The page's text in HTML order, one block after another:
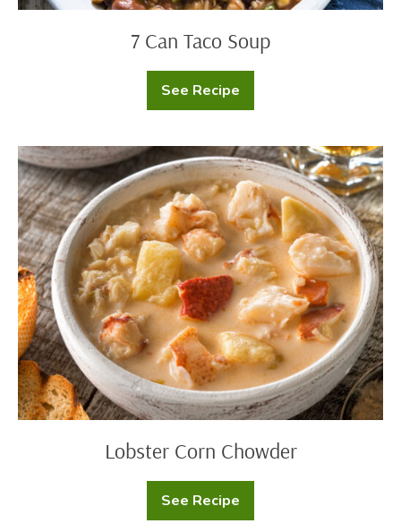
7 Can Taco Soup
See Recipe
7
Can
Lobster
Corn
Chowder
Lobster Corn Chowder
See Recipe
Lobster
Corn